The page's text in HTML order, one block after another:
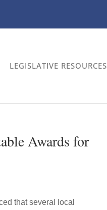
LEGISLATIVE RESOURCES
Awards for
that several local